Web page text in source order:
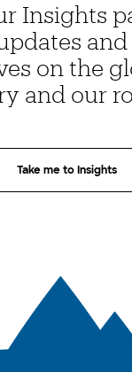
Insights
on the
and our
Take me to Insights